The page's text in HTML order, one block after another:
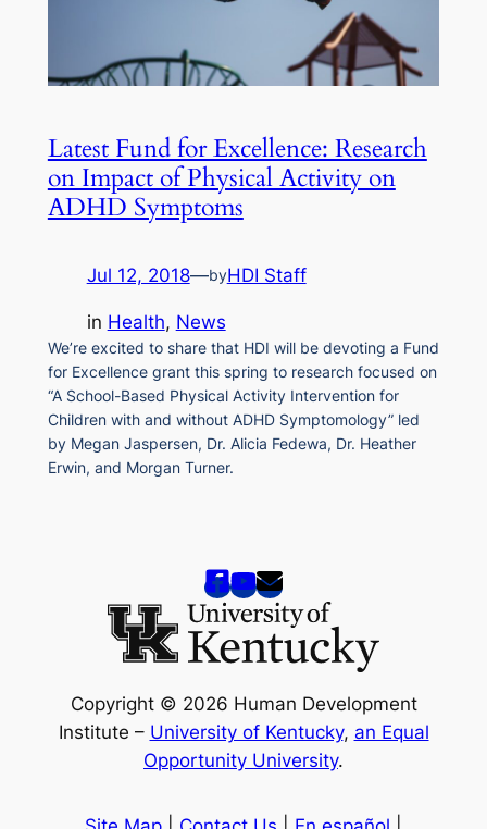
Latest Fund for Excellence: Research
on Impact of Physical Activity on
ADHD Symptoms
Jul 12, 2018—byHDI Staff
in Health, News
We’re excited to share that HDI will be devoting a Fund
for Excellence grant this spring to research focused on
“A School-Based Physical Activity Intervention for
Children with and without ADHD Symptomology” led
by Megan Jaspersen, Dr. Alicia Fedewa, Dr. Heather
Erwin, and Morgan Turner.
Copyright © 2026 Human Development
Institute – University of Kentucky, an Equal
Opportunity University.